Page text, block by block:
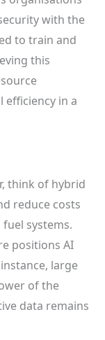
with the
to train and
this
in a
think of hybrid
reduce costs
systems.
positions AI
large
of the
data remains